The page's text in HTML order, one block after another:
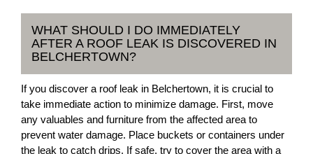
WHAT SHOULD I DO IMMEDIATELY
AFTER A ROOF LEAK IS DISCOVERED IN
BELCHERTOWN?
If you discover a roof leak in Belchertown, it is crucial to
take immediate action to minimize damage. First, move
any valuables and furniture from the affected area to
prevent water damage. Place buckets or containers under
the leak to catch drips. If safe, try to cover the area with a